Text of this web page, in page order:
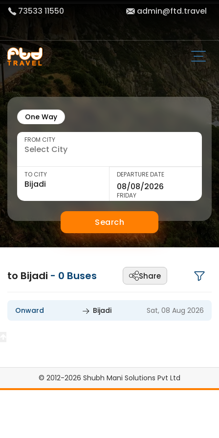
73533 11550 admin@ftd.travel
One Way
FROM CITY
TO CITY DEPARTURE DATE
FRIDAY
Search
to Bijadi - 0 Buses Share
Onward Bijadi Sat, 08 Aug 2026
© 2012-2026 Shubh Mani Solutions Pvt Ltd